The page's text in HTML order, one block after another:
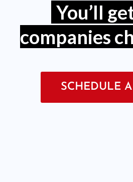
You’ll
companies
SCHEDULE